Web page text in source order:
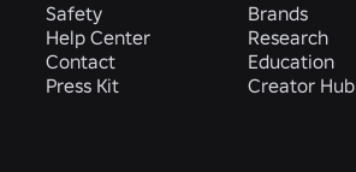
Safety
Help Center
Contact
Press Kit
Brands
Research
Education
Creator Hub